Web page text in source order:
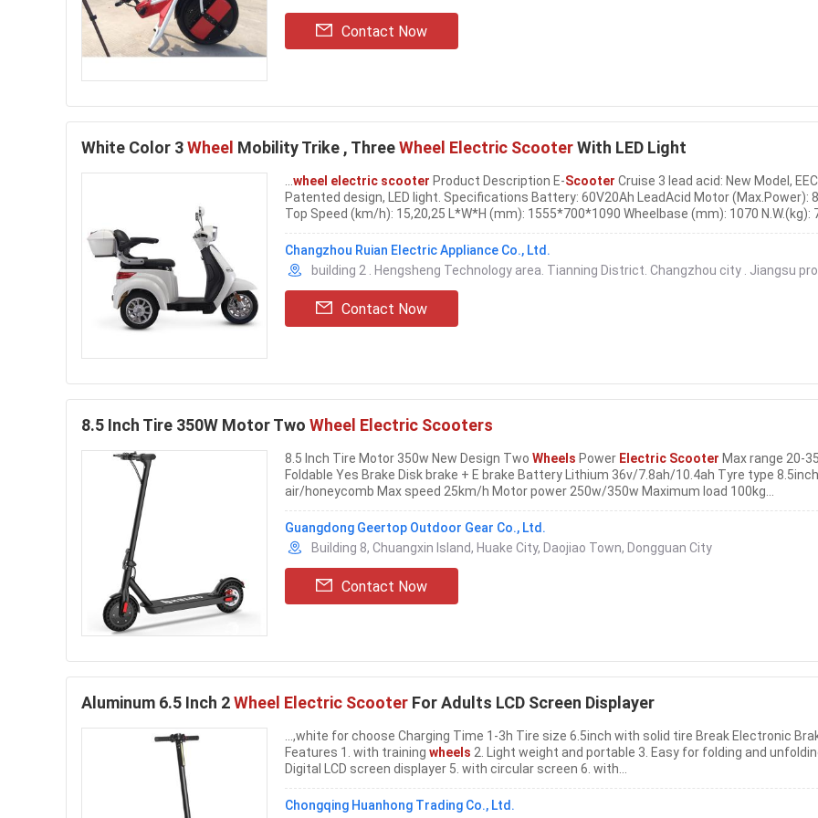
Contact Now
White Color 3Wheel Mobility Trike , ThreeWheel Electric ScooterWith LED Light
wheel electric scooter Product Description E-Scooter Cruise 3 lead acid: New Model,
Patented design, LED light. Specifications Battery: 60V20Ah LeadAcid Motor (Max.Power):
Top Speed (km/h): 15,20,25 L*W*H (mm): 1555*700*1090 Wheelbase (mm): 1070 N.W.(kg):
Mode: Drum/Drum Disc/Drum Front tire: 3.00-10 Rear tire: 3.00-10Electricvehicles can be
intoelectricbicycles,electricmotorcycles,electric
Changzhou Ruian Electric Appliance Co., Ltd.
building 2 . Hengsheng Technology area. Tianning District. Changzhou city . Jiangsu
Contact Now
8.5 Inch Tire 350W Motor Two Wheel Electric Scooters
8.5 Inch Tire Motor 350w New Design Two Wheels Power Electric Scooter Max range 20-
Foldable Yes Brake Disk brake + E brake Battery Lithium 36v/7.8ah/10.4ah Tyre type
air/honeycomb Max speed 25km/h Motor power 250w/350w Maximum load 100kg...
Guangdong Geertop Outdoor Gear Co., Ltd.
Building 8, Chuangxin Island, Huake City, Daojiao Town, Dongguan City
Contact Now
Aluminum 6.5 Inch 2Wheel Electric Scooter For Adults LCD Screen Displayer
...,white for choose Charging Time 1-3h Tire size 6.5inch with solid tire Break Electronic
Features 1. with training wheels 2. Light weight and portable 3. Easy for folding and
Digital LCD screen displayer 5. with circular screen 6. with...
Chongqing Huanhong Trading Co., Ltd.